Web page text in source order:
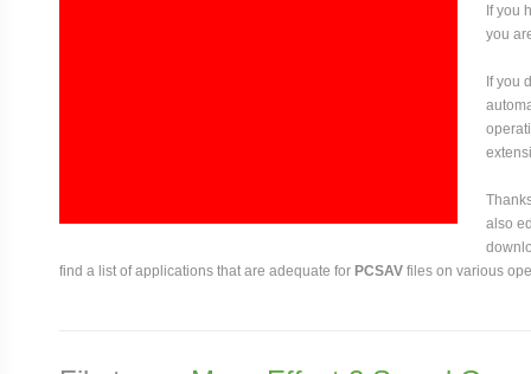
If you
you
If you
also
find a list of applications that are adequate for PCSAV files on various